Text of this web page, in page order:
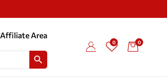
Affiliate Area
SEARCH BUTTON
0 0